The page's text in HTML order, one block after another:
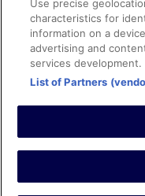
Cancel your flight
Refund timelines, policies
Use an ebookers Coupon
©2026 Expedia, Inc., ein
vorbehalten. ebookers
oder eingetragene
Use precise
characteristics for
information on a
advertising and
services development.
List of Partners